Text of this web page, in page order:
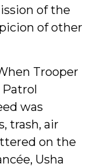
of the
of other
Trooper
was
trash, air
on the
Usha